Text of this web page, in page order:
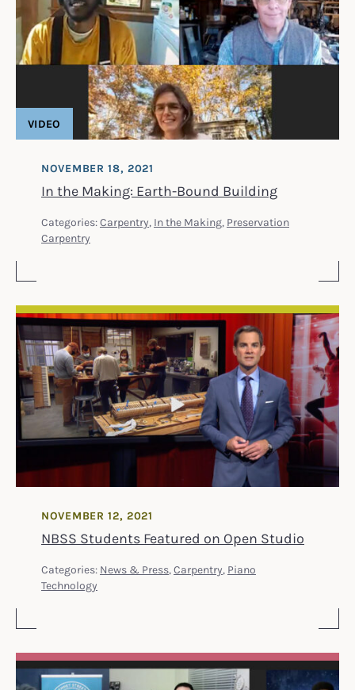
In the Making: Earth-Bound Building
NOVEMBER 18, 2021
Categories:Carpentry, In the Making, Preservation
Carpentry
VIDEO
NBSS Students Featured on Open Studio
NOVEMBER 12, 2021
Categories: News & Press, Carpentry, Piano
Technology